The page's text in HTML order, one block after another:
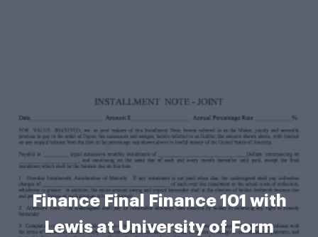
Finance Final Finance 101 with
Lewis at University of Form